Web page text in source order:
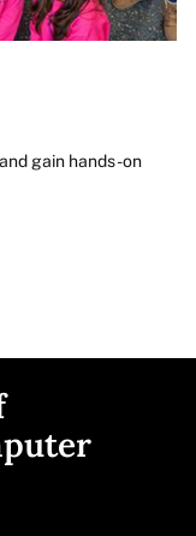
gain hands-on